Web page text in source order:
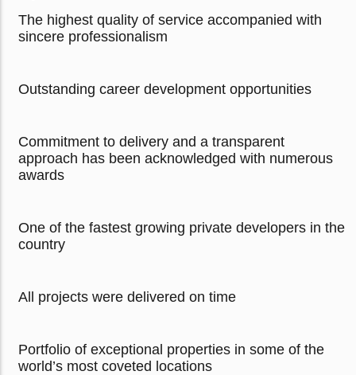
The highest quality of service accompanied with
sincere professionalism
Outstanding career development opportunities
Commitment to delivery and a transparent
approach has been acknowledged with numerous
awards
One of the fastest growing private developers in the
country
All projects were delivered on time
Portfolio of exceptional properties in some of the
world’s most coveted locations